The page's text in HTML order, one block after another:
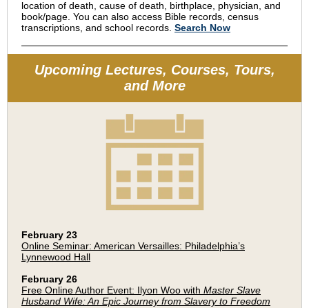
location of death, cause of death, birthplace, physician, and
book/page. You can also access Bible records, census
transcriptions, and school records. Search Now
Upcoming Lectures, Courses, Tours,
and More
February 23
Online Seminar: American Versailles: Philadelphia’s
Lynnewood Hall
February 26
Free Online Author Event: Ilyon Woo with Master Slave
Husband Wife: An Epic Journey from Slavery to Freedom